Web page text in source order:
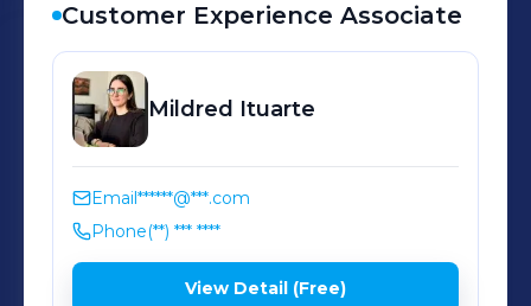
Customer Experience Associate
Mildred Ituarte
Email******@***.com
Phone(**) *** ****
View Detail (Free)